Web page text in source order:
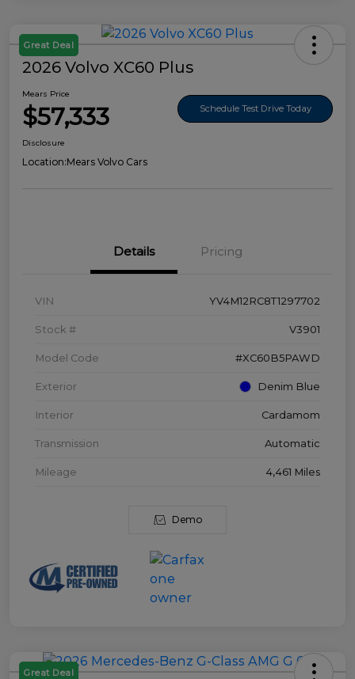
Great Deal
2026 Volvo XC60 Plus
Mears Price
$57,333 Schedule Test Drive Today
Disclosure
Location:Mears Volvo Cars
Details Pricing
VIN YV4M12RC8T1297702
Stock # V3901
Model Code #XC60B5PAWD
Exterior Denim Blue
Interior Cardamom
Transmission Automatic
Mileage 4,461 Miles
Demo
Great Deal